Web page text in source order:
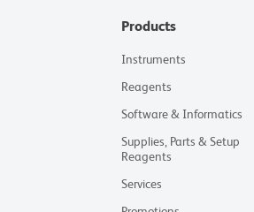
Products
Instruments
Reagents
Software & Informatics
Supplies, Parts & Setup
Reagents
Services